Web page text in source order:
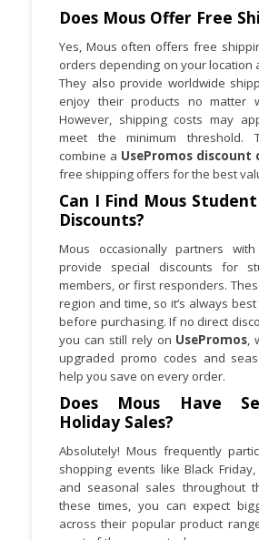
Does Mous Offer Free
Yes, Mous often offers free
orders depending on your location
They also provide worldwide
enjoy their products no matter
However, shipping costs may
meet the minimum threshold.
combine a UsePromos discount
free shipping offers for the best
Can I Find Mous
Discounts?
Mous occasionally partners
provide special discounts for
members, or first responders.
region and time, so it’s always
before purchasing. If no direct
you can still rely on UsePromos,
upgraded promo codes and
help you save on every order.
Does Mous Have
Holiday Sales?
Absolutely! Mous frequently
shopping events like Black
and seasonal sales throughout
these times, you can expect
across their popular product